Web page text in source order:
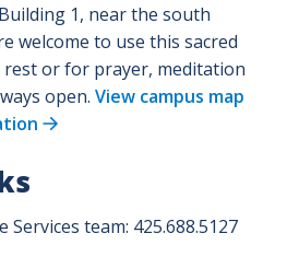
1, near the south
welcome to use this sacred
rest or for prayer, meditation
open. View campus map
Services team: 425.688.5127